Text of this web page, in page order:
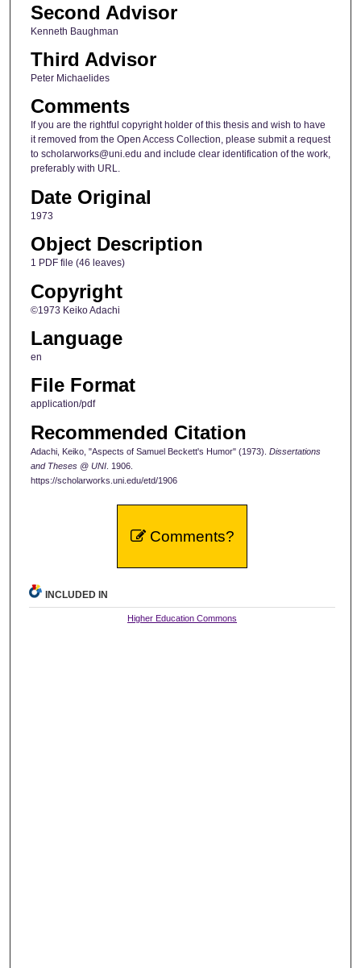
Second Advisor
Kenneth Baughman
Third Advisor
Peter Michaelides
Comments
If you are the rightful copyright holder of this thesis and wish to have
it removed from the Open Access Collection, please submit a request
to scholarworks@uni.edu and include clear identification of the work,
preferably with URL.
Date Original
1973
Object Description
1 PDF file (46 leaves)
Copyright
©1973 Keiko Adachi
Language
en
File Format
application/pdf
Recommended Citation
Adachi, Keiko, "Aspects of Samuel Beckett's Humor" (1973). Dissertations
and Theses @ UNI. 1906.
https://scholarworks.uni.edu/etd/1906
Comments?
INCLUDED IN
Higher Education Commons